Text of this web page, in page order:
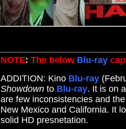
NOTE: The below Blu-ray
ADDITION: Kino Blu-ray
Showdown to Blu-ray. It is on
are few inconsistencies and
New Mexico and California. It
solid HD presnetation.